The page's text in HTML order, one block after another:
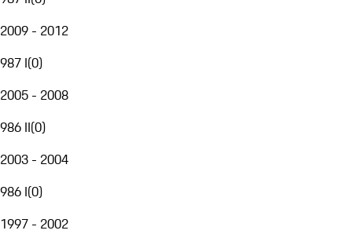
2009 - 2012
987 I(0)
2005 - 2008
986 II(0)
2003 - 2004
986 I(0)
1997 - 2002